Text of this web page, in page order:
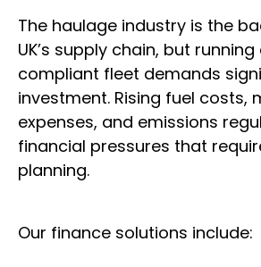
The haulage industry is the
UK’s supply chain, but
compliant fleet demands
investment. Rising fuel costs,
expenses, and emissions
financial pressures that
planning.
Our finance solutions include: